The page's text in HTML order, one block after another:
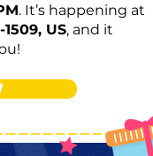
. It’s happening at
US, and it